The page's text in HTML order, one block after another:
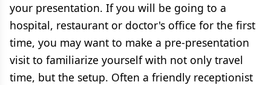
your presentation. If you will be going to a
hospital, restaurant or doctor's office for the first
time, you may want to make a pre-presentation
visit to familiarize yourself with not only travel
time, but the setup. Often a friendly receptionist